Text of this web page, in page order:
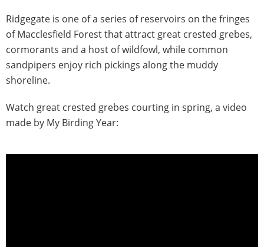
Ridgegate is one of a series of reservoirs on the fringes
of Macclesfield Forest that attract great crested grebes,
cormorants and a host of wildfowl, while common
sandpipers enjoy rich pickings along the muddy
shoreline.
Watch great crested grebes courting in spring, a video
made by My Birding Year: